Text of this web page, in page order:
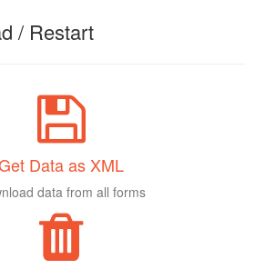
/ Restart
Data as XML
data from all forms